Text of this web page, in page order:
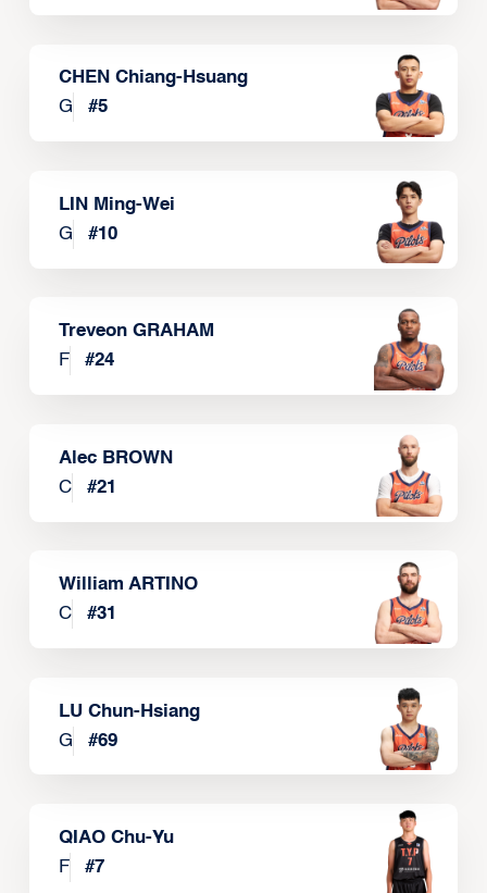
CHEN Chiang-Hsuang
G
#5
LIN Ming-Wei
G
#10
Treveon GRAHAM
F
#24
Alec BROWN
C
#21
William ARTINO
C
#31
LU Chun-Hsiang
G
#69
QIAO Chu-Yu
F
#7